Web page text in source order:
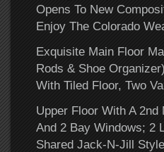
Opens To New
Enjoy The Colorado
Exquisite Main Floor
Rods & Shoe
With Tiled Floor, Two
Upper Floor With A
And 2 Bay Windows; 2
Shared Jack-N-Jill